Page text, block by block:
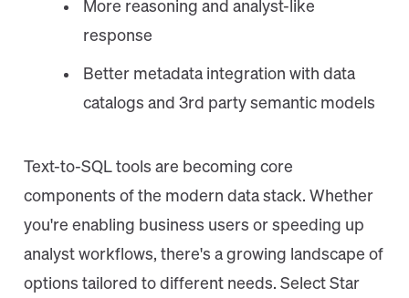
More reasoning and analyst-like
response
Better metadata integration with data
catalogs and 3rd party semantic models
Text-to-SQL tools are becoming core
components of the modern data stack. Whether
you're enabling business users or speeding up
analyst workflows, there's a growing landscape of
options tailored to different needs. Select Star